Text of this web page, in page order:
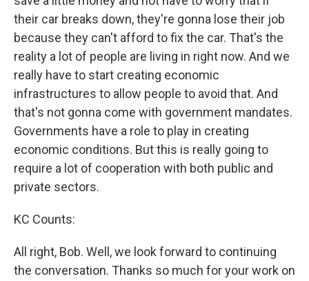
their car breaks down, they're gonna lose their job
because they can't afford to fix the car. That's the
reality a lot of people are living in right now. And we
really have to start creating economic
infrastructures to allow people to avoid that. And
that's not gonna come with government mandates.
Governments have a role to play in creating
economic conditions. But this is really going to
require a lot of cooperation with both public and
private sectors.
KC Counts:
All right, Bob. Well, we look forward to continuing
the conversation. Thanks so much for your work on